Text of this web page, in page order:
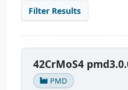
Filter Results
42CrMoS4
PMD